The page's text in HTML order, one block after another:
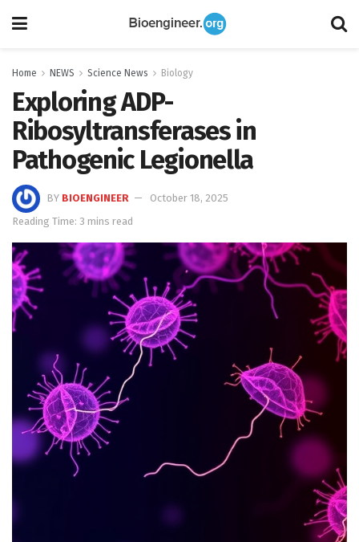
Home NEWS Science News Biology
Exploring ADP-
Ribosyltransferases in
Pathogenic Legionella
BY BIOENGINEER
October 18, 2025
Reading Time: 3 mins read